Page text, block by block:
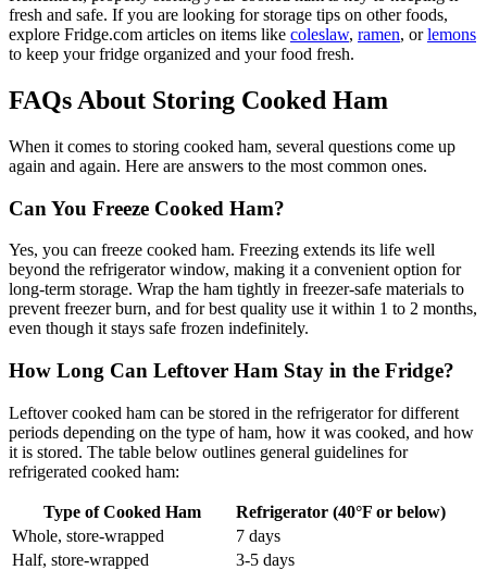
fresh and safe. If you are looking for storage tips on other foods,
explore Fridge.com articles on items like coleslaw, ramen, orlemons
to keep your fridge organized and your food fresh.
FAQs About Storing Cooked Ham
When it comes to storing cooked ham, several questions come up
again and again. Here are answers to the most common ones.
Can You Freeze Cooked Ham?
Yes, you can freeze cooked ham. Freezing extends its life well
beyond the refrigerator window, making it a convenient option for
long-term storage. Wrap the ham tightly in freezer-safe materials to
prevent freezer burn, and for best quality use it within 1 to 2 months,
even though it stays safe frozen indefinitely.
How Long Can Leftover Ham Stay in the Fridge?
Leftover cooked ham can be stored in the refrigerator for different
periods depending on the type of ham, how it was cooked, and how
it is stored. The table below outlines general guidelines for
refrigerated cooked ham:
Type of Cooked Ham
Refrigerator (40°F or below)
Whole, store-wrapped
7 days
Half, store-wrapped
3-5 days